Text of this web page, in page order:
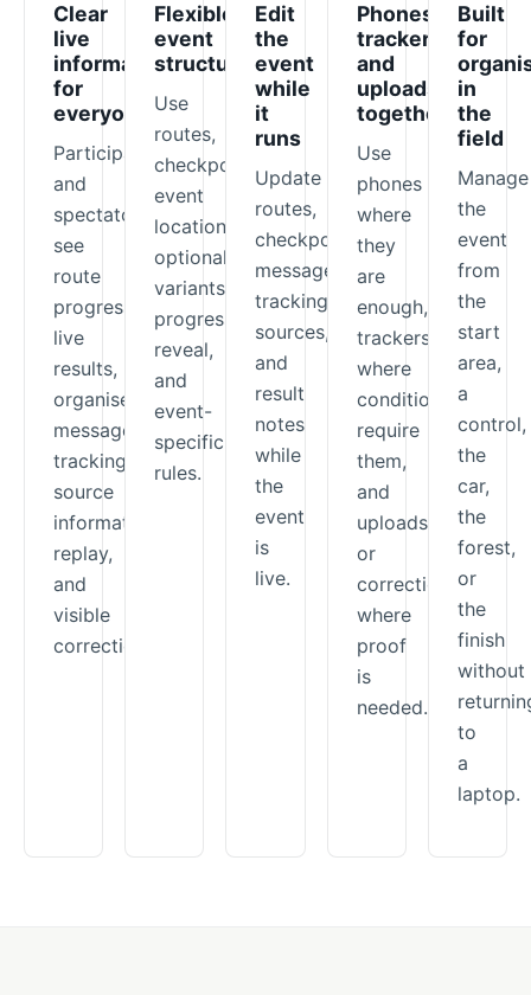
Clear
live
information
for
everyone
Participants
and
spectators
see
route
progress,
live
results,
organiser
messages,
tracking-
source
information,
replay,
and
visible
corrections.
Flexible
event
structure
Use
routes,
checkpoints,
event
locations,
optional
variants,
progressive
reveal,
and
event-
specific
rules.
Edit
the
event
while
it
runs
Update
routes,
checkpoints,
messages,
tracking
sources,
and
result
notes
while
the
event
is
live.
Phones,
trackers,
and
uploads
together
Use
phones
where
they
are
enough,
trackers
where
conditions
require
them,
and
uploads
or
corrections
where
proof
is
needed.
Built
for
in
the
field
Manage
the
event
from
the
start
area,
a
control,
the
car,
the
forest,
or
the
finish
without
to
a
laptop.